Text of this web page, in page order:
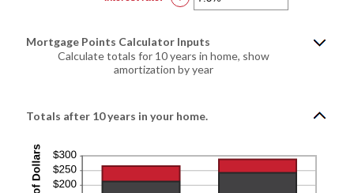
an
and
50%
Mortgage Points Calculator Inputs
Calculate totals for 10 years in home, show
amortization by year
Totals after 10 years in your home.